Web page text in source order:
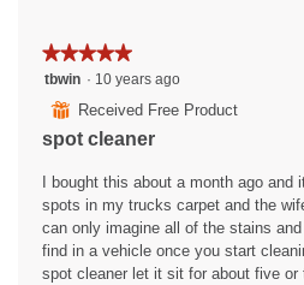
★★★★★
★★★★★
5
out
of
5
tbwin · 10 years ago
⊞ Received Free Product
spot cleaner
I bought this about a month ago
spots in my trucks carpet and the
can only imagine all of the stains
find in a vehicle once you start
spot cleaner let it sit for about five